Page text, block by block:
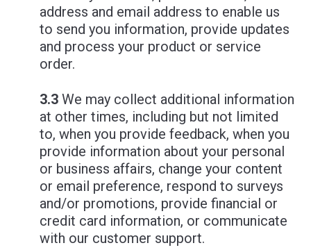
address and email address to enable us
to send you information, provide updates
and process your product or service
order.
3.3 We may collect additional information
at other times, including but not limited
to, when you provide feedback, when you
provide information about your personal
or business affairs, change your content
or email preference, respond to surveys
and/or promotions, provide financial or
credit card information, or communicate
with our customer support.